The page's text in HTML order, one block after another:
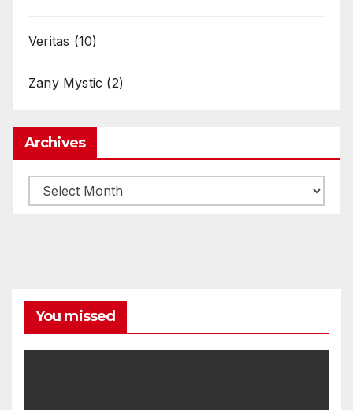
Veritas (10)
Zany Mystic (2)
Archives
Archives
You missed